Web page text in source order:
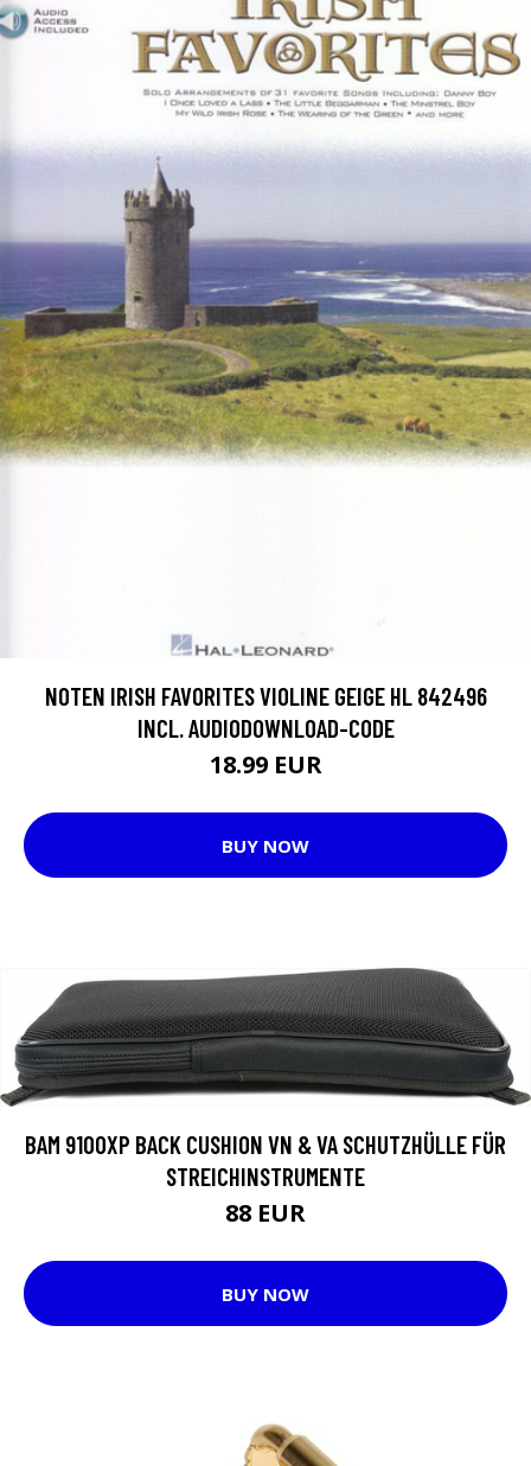
NOTEN IRISH FAVORITES VIOLINE GEIGE HL 842496
INCL. AUDIODOWNLOAD-CODE
18.99 EUR
BUY NOW
BAM 9100XP BACK CUSHION VN & VA SCHUTZHÜLLE FÜR
STREICHINSTRUMENTE
88 EUR
BUY NOW